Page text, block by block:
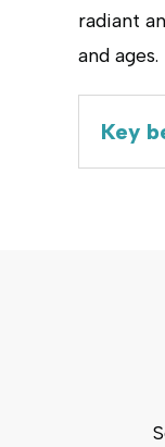
radiant
and ages.
Key